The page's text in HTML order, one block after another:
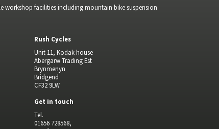
workshop facilities including mountain bike suspension
Rush Cycles
Unit 11, Kodak house
Abergarw Trading Est
Brynmenyn
Bridgend
CF32 9LW
Get in touch
Tel.
01656 728568,